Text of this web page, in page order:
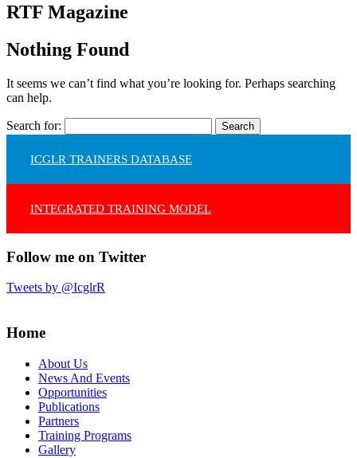
RTF Magazine
Nothing Found
It seems we can’t find what you’re looking for. Perhaps searching
can help.
Search for:
ICGLR TRAINERS DATABASE
INTEGRATED TRAINING MODEL
Follow me on Twitter
Tweets by @IcglrR
Home
About Us
News And Events
Opportunities
Publications
Partners
Training Programs
Gallery